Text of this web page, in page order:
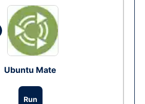
Ubuntu Mate
Run